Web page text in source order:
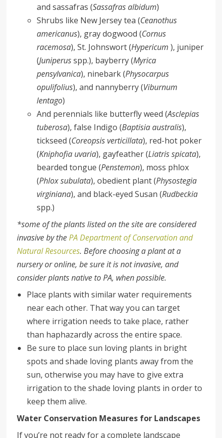
and sassafras (Sassafras albidum)
Shrubs like New Jersey tea (Ceanothus
americanus), gray dogwood (Cornus
racemosa), St. Johnswort (Hypericum), juniper
(Juniperusspp.), bayberry (Myrica
pensylvanica), ninebark (Physocarpus
opulifolius), and nannyberry (Viburnum
lentago)
And perennials like butterfly weed (Asclepias
tuberosa), false Indigo (Baptisia australis),
tickseed (Coreopsis verticillata), red-hot poker
(Kniphofia uvaria), gayfeather (Liatris spicata),
bearded tongue (Penstemon), moss phlox
(Phlox subulata), obedient plant (Physostegia
virginiana), and black-eyed Susan (Rudbeckia
spp.)
*some of the plants listed on the site are considered
invasive by thePA Department of Conservation and
Natural Resources. Before choosing a plant at a
nursery or online, be sure it is not invasive, and
consider plants native to PA, when possible.
Place plants with similar water requirements
near each other. That way you can target
where irrigation needs to take place, rather
than haphazardly across the entire space.
Be sure to place sun loving plants in bright
spots and shade loving plants away from the
sun, otherwise you may have to give extra
irrigation to the shade loving plants in order to
keep them alive.
Water Conservation Measures for Landscapes
If you’re not ready for a complete landscape